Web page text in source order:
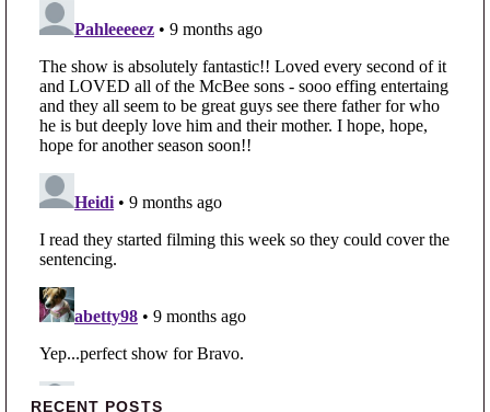
RECENT POSTS